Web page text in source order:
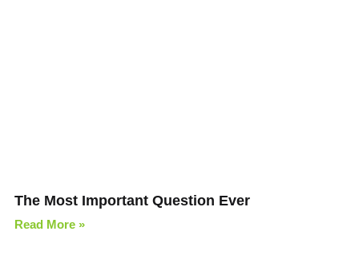
The Most Important Question Ever
Read More »